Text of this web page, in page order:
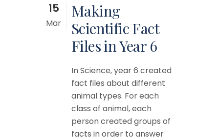
15
Mar
Making
Scientific Fact
Files in Year 6
In Science, year 6 created
fact files about different
animal types. For each
class of animal, each
person created groups of
facts in order to answer